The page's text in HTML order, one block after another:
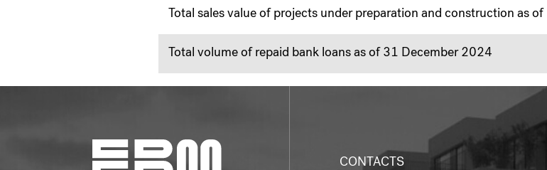
Total sales value of projects under preparation and construction as
Total volume of repaid bank loans as of 31 December 2024
CONTACTS